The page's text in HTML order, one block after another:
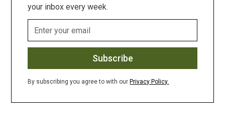
your inbox every week.
By subscribing you agree to with our Privacy Policy.